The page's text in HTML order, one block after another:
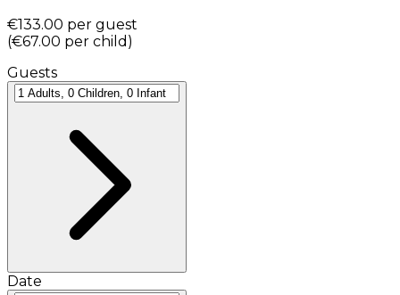
€133.00 per guest
(€67.00 per child )
Guests
Date